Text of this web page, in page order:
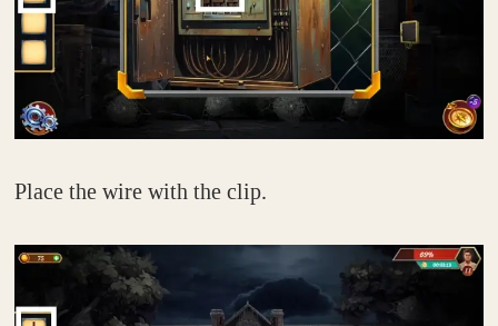
Place the wire with the clip.